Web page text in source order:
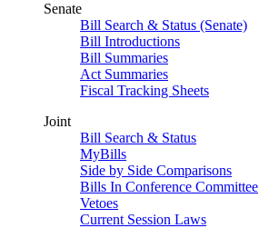
Senate
Bill Search & Status (Senate)
Bill Introductions
Bill Summaries
Act Summaries
Fiscal Tracking Sheets
Joint
Bill Search & Status
MyBills
Side by Side Comparisons
Bills In Conference Committee
Vetoes
Current Session Laws